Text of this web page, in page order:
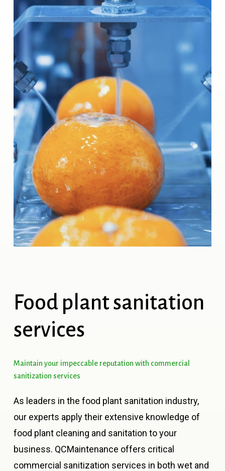
Food plantsanitation
services
Maintain your impeccable reputation with commercial
sanitization services
As leaders in the food plant sanitation industry,
our experts apply their extensive knowledge of
food plant cleaning and sanitation to your
business. QCMaintenance offers critical
commercial sanitization services in both wet and